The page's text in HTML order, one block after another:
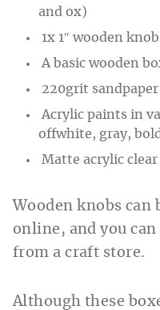
and ox)
1x 1″ wooden
A basic wooden
220grit
Acrylic paints in
offwhite, gray,
Matte acrylic
Wooden knobs can
online, and you can
from a craft store.
Although these